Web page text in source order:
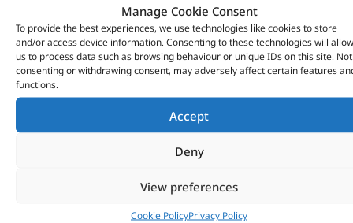
Manage Cookie Consent
To provide the best experiences, we use technologies like cookies to store
and/or access device information. Consenting to these technologies will allow
us to process data such as browsing behaviour or unique IDs on this site. Not
consenting or withdrawing consent, may adversely affect certain features
functions.
Accept
Deny
View preferences
Cookie PolicyPrivacy Policy